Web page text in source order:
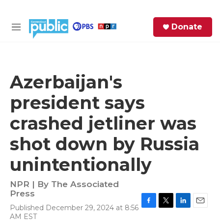
M
Donate
Azerbaijan's
president says
crashed jetliner was
shot down by Russia
unintentionally
NPR | By The Associated
Press
Published December 29, 2024 at 8:56
AM EST